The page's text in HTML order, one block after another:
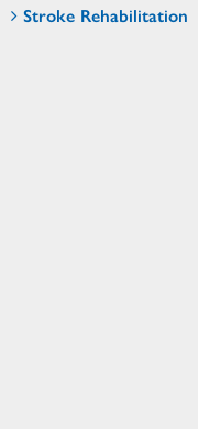
Stroke Rehabilitation